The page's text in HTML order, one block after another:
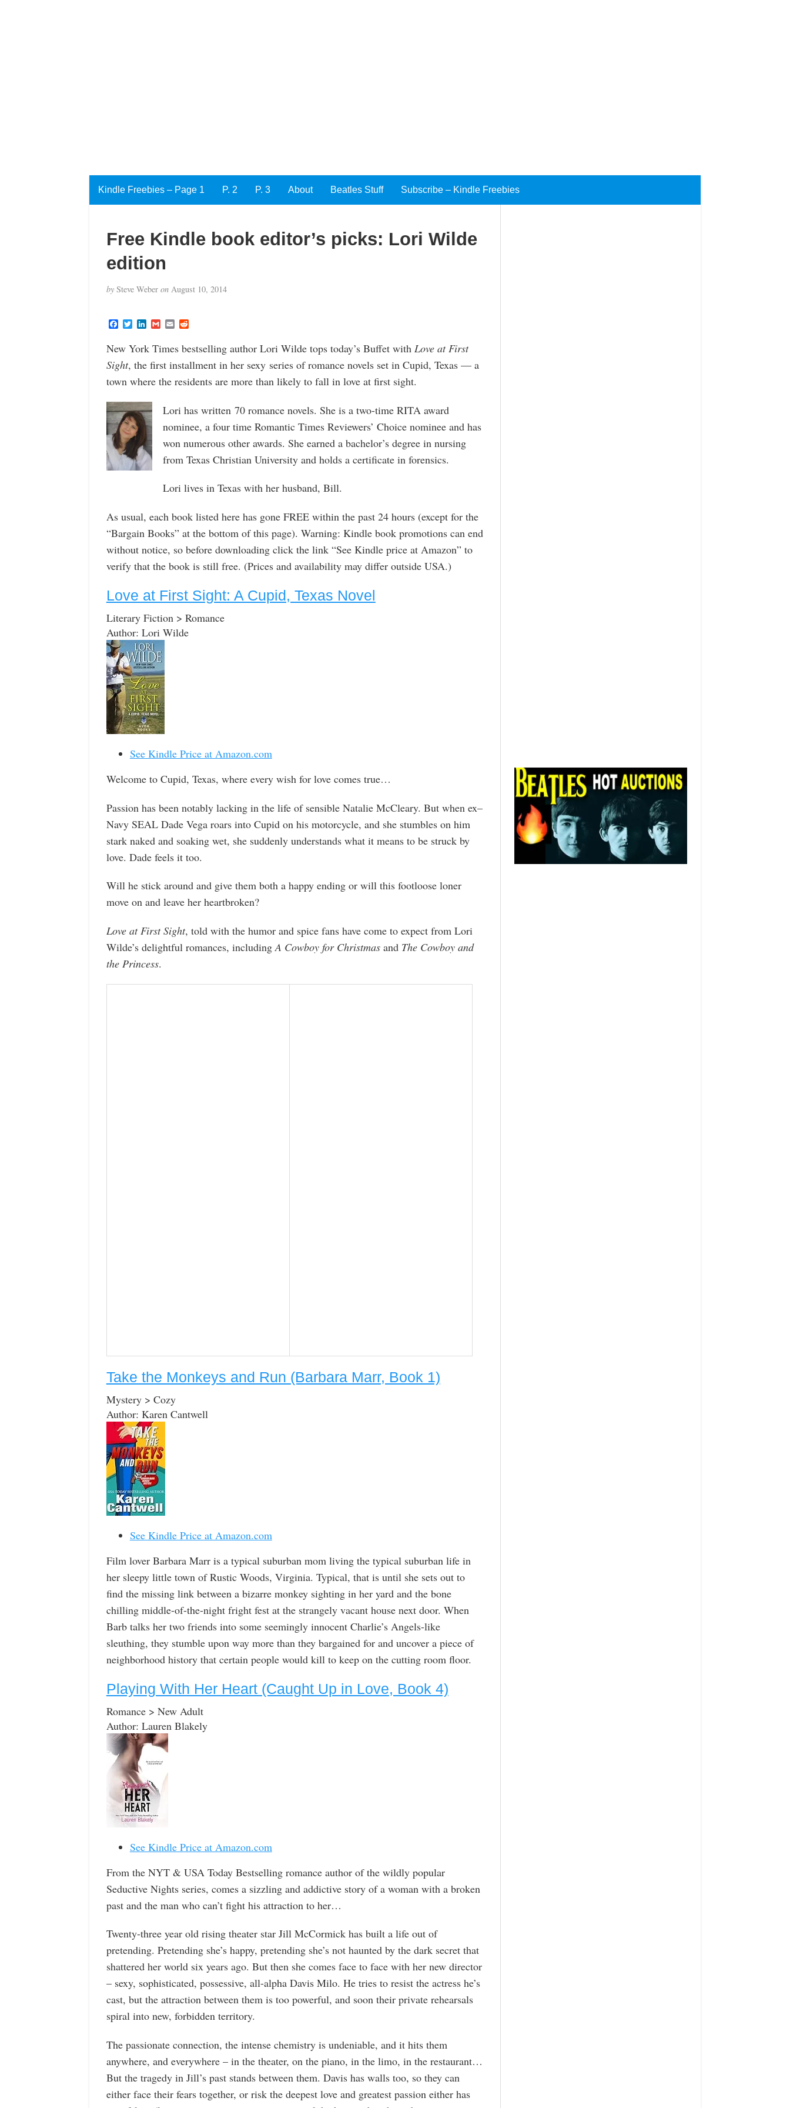
Kindle Freebies – Page 1 P. 2 P. 3 About Beatles Stuff Subscribe – Kindle Freebies
Free Kindle book editor’s picks: Lori Wilde
edition
bySteve Weber onAugust 10, 2014
F
e
b
o
o
T
i
t
t
e
r
L
k
e
d
I
G
i
l
E
i
l
R
d
i
t
New York Times bestselling author Lori Wilde tops today’s Buffet with Love at First
Sight, the first installment in her sexy series of romance novels set in Cupid, Texas — a
town where the residents are more than likely to fall in love at first sight.
Lori has written 70 romance novels. She is a two-time RITA award
nominee, a four time Romantic Times Reviewers’ Choice nominee and has
won numerous other awards. She earned a bachelor’s degree in nursing
from Texas Christian University and holds a certificate in forensics.
Lori lives in Texas with her husband, Bill.
As usual, each book listed here has gone FREE within the past 24 hours (except for the
“Bargain Books” at the bottom of this page). Warning: Kindle book promotions can end
without notice, so before downloading click the link “See Kindle price at Amazon” to
verify that the book is still free. (Prices and availability may differ outside USA.)
Love at First Sight: A Cupid, Texas Novel
Literary Fiction > Romance
Author: Lori Wilde
See Kindle Price at Amazon.com
Welcome to Cupid, Texas, where every wish for love comes true…
Passion has been notably lacking in the life of sensible Natalie McCleary. But when ex–
Navy SEAL Dade Vega roars into Cupid on his motorcycle, and she stumbles on him
stark naked and soaking wet, she suddenly understands what it means to be struck by
love. Dade feels it too.
Will he stick around and give them both a happy ending or will this footloose loner
move on and leave her heartbroken?
Love at First Sight, told with the humor and spice fans have come to expect from Lori
Wilde’s delightful romances, includingA Cowboy for Christmasand The Cowboy and
the Princess.
Take the Monkeys and Run (Barbara Marr, Book 1)
Mystery > Cozy
Author: Karen Cantwell
See Kindle Price at Amazon.com
Film lover Barbara Marr is a typical suburban mom living the typical suburban life in
her sleepy little town of Rustic Woods, Virginia. Typical, that is until she sets out to
find the missing link between a bizarre monkey sighting in her yard and the bone
chilling middle-of-the-night fright fest at the strangely vacant house next door. When
Barb talks her two friends into some seemingly innocent Charlie’s Angels-like
sleuthing, they stumble upon way more than they bargained for and uncover a piece of
neighborhood history that certain people would kill to keep on the cutting room floor.
Playing With Her Heart (Caught Up in Love, Book 4)
Romance > New Adult
Author: Lauren Blakely
See Kindle Price at Amazon.com
From the NYT & USA Today Bestselling romance author of the wildly popular
Seductive Nights series, comes a sizzling and addictive story of a woman with a broken
past and the man who can’t fight his attraction to her…
Twenty-three year old rising theater star Jill McCormick has built a life out of
pretending. Pretending she’s happy, pretending she’s not haunted by the dark secret that
shattered her world six years ago. But then she comes face to face with her new director
– sexy, sophisticated, possessive, all-alpha Davis Milo. He tries to resist the actress he’s
cast, but the attraction between them is too powerful, and soon their private rehearsals
spiral into new, forbidden territory.
The passionate connection, the intense chemistry is undeniable, and it hits them
anywhere, and everywhere – in the theater, on the piano, in the limo, in the restaurant…
But the tragedy in Jill’s past stands between them. Davis has walls too, so they can
either face their fears together, or risk the deepest love and greatest passion either has